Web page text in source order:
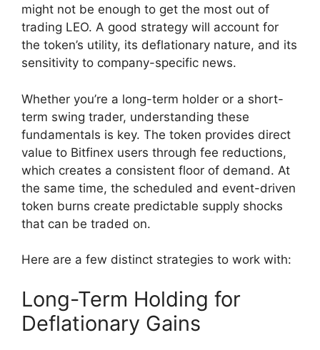
might not be enough to get the most out of
trading LEO. A good strategy will account for
the token’s utility, its deflationary nature, and its
sensitivity to company-specific news.
Whether you’re a long-term holder or a short-
term swing trader, understanding these
fundamentals is key. The token provides direct
value to Bitfinex users through fee reductions,
which creates a consistent floor of demand. At
the same time, the scheduled and event-driven
token burns create predictable supply shocks
that can be traded on.
Here are a few distinct strategies to work with:
Long-Term Holding for
Deflationary Gains